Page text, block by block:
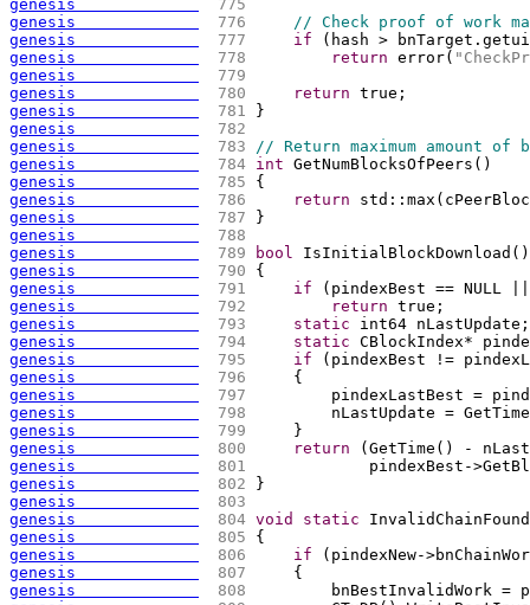
genesis
775
genesis
776
// Check proof of work
genesis
777 if ( hash >
genesis
778 return error(
genesis
779
genesis
780 return true;
genesis
781
}
genesis
782
genesis
783 // Return maximum amount
genesis
784 int GetNumBlocksOfPeers ( )
genesis
785 {
genesis
786 return std::max (
genesis
787
}
genesis
788
genesis
789 bool IsInitialBlockDownload ( )
genesis
790 {
genesis
791 if ( pindexBest == NULL
genesis
792 return true;
genesis
793 static int64 nLastUpdate;
genesis
794 static CBlockIndex*
genesis
795 if ( pindexBest !=
genesis
796
{
genesis
797
pindexLastBest =
genesis
798
        nLastUpdate = GetTime
genesis
799
    }
genesis
800 return ( GetTime ( )
-
genesis
801
pindexBest-
genesis
802
}
genesis
803
genesis
804 void static InvalidChainFound
genesis
805 {
genesis
806 if ( pindexNew-
genesis
807
{
genesis
808
bnBestInvalidWork =